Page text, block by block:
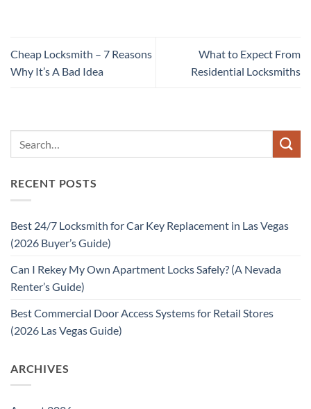
Cheap Locksmith – 7 Reasons
Why It’s A Bad Idea
What to Expect From
Residential Locksmiths
RECENT POSTS
Best 24/7 Locksmith for Car Key Replacement in Las Vegas
(2026 Buyer’s Guide)
Can I Rekey My Own Apartment Locks Safely? (A Nevada
Renter’s Guide)
Best Commercial Door Access Systems for Retail Stores
(2026 Las Vegas Guide)
ARCHIVES